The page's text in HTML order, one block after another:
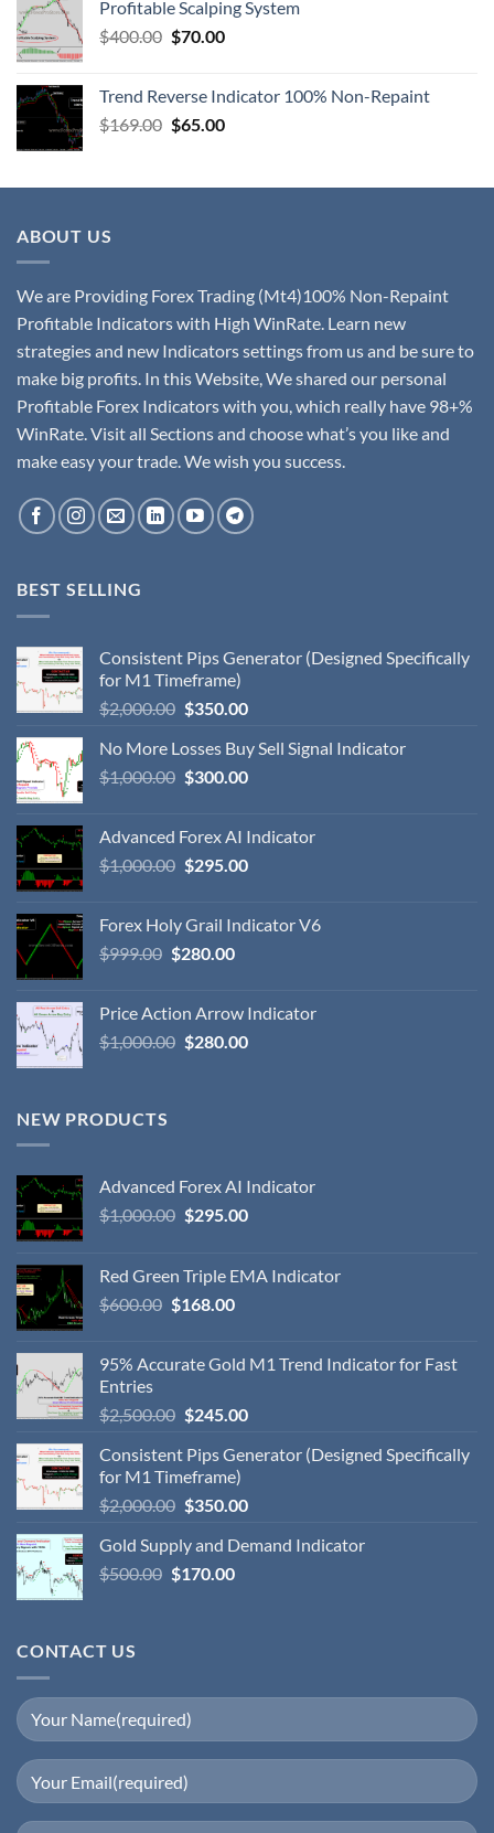
Profitable Scalping System
$400.00 $70.00
Trend Reverse Indicator 100% Non-Repaint
$169.00 $65.00
ABOUT US
We are Providing Forex Trading (Mt4)100% Non-Repaint
Profitable Indicators with High WinRate. Learn new
strategies and new Indicators settings from us and be sure to
make big profits. In this Website, We shared our personal
Profitable Forex Indicators with you, which really have 98+%
WinRate. Visit all Sections and choose what’s you like and
make easy your trade. We wish you success.
BEST SELLING
Consistent Pips Generator (Designed Specifically
for M1 Timeframe)
$2,000.00 $350.00
No More Losses Buy Sell Signal Indicator
$1,000.00 $300.00
Advanced Forex AI Indicator
$1,000.00 $295.00
Forex Holy Grail Indicator V6
$999.00 $280.00
Price Action Arrow Indicator
$1,000.00 $280.00
NEW PRODUCTS
Advanced Forex AI Indicator
$1,000.00 $295.00
Red Green Triple EMA Indicator
$600.00 $168.00
95% Accurate Gold M1 Trend Indicator for Fast
Entries
$2,500.00 $245.00
Consistent Pips Generator (Designed Specifically
for M1 Timeframe)
$2,000.00 $350.00
Gold Supply and Demand Indicator
$500.00 $170.00
CONTACT US